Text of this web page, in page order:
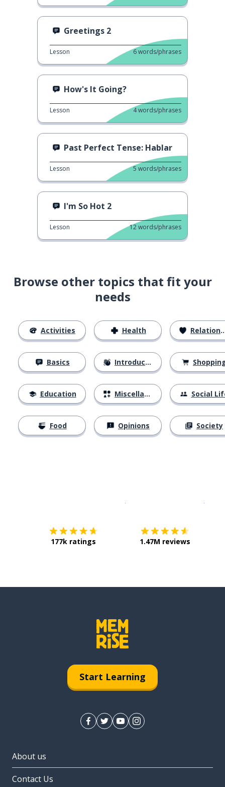
Greetings 2
Lesson 6words/phrases
How's It Going?
Lesson 4words/phrases
Past Perfect Tense: Hablar
Lesson 5 words/phrases
I'm So Hot 2
Lesson 12words/phrases
Browse other topics that fit your
needs
Activities
Basics
Education
Food
Health
Introductions
Miscellaneous
Opinions
Relationships
Social
Society
177k ratings 1.47M reviews
Start Learning
About us
Contact Us